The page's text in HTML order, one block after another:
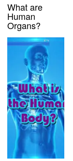
What are
Human
Organs?